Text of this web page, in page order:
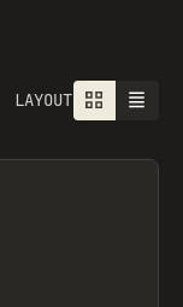
LAYOUT